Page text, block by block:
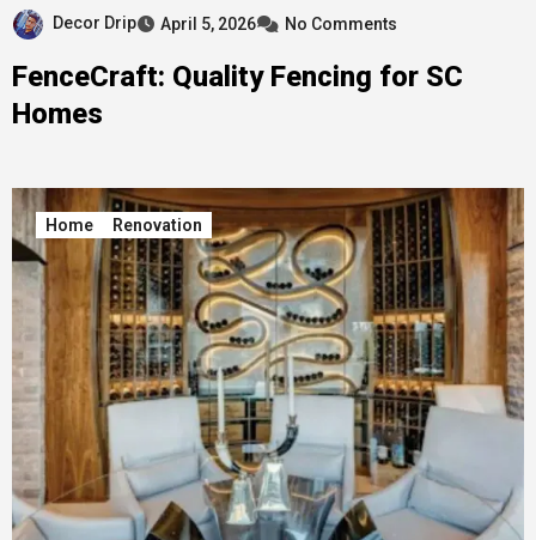
Decor Drip April 5, 2026 No Comments
FenceCraft: Quality Fencing for SC
Homes
Home Renovation